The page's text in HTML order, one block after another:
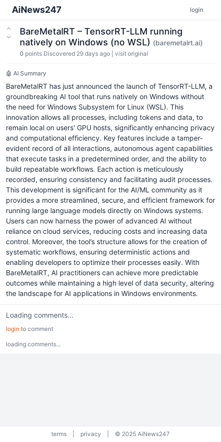
AiNews247 login
BareMetalRT – TensorRT-LLM running
natively on Windows (no WSL) (baremetalrt.ai)
0 points Discovered 29 days ago visit original
🤖 AI Summary
BareMetalRT has just announced the launch of TensorRT-LLM, a
groundbreaking AI tool that runs natively on Windows without
the need for Windows Subsystem for Linux (WSL). This
innovation allows all processes, including tokens and data, to
remain local on users' GPU hosts, significantly enhancing privacy
and computational efficiency. Key features include a tamper-
evident record of all interactions, autonomous agent capabilities
that execute tasks in a predetermined order, and the ability to
build repeatable workflows. Each action is meticulously
recorded, ensuring consistency and facilitating audit processes.
This development is significant for the AI/ML community as it
provides a more streamlined, secure, and efficient framework for
running large language models directly on Windows systems.
Users can now harness the power of advanced AI without
reliance on cloud services, reducing costs and increasing data
control. Moreover, the tool’s structure allows for the creation of
systematic workflows, ensuring deterministic actions and
enabling developers to optimize their processes easily. With
BareMetalRT, AI practitioners can achieve more predictable
outcomes while maintaining a high level of data security, altering
the landscape for AI applications in Windows environments.
Loading comments...
login to comment
loading comments...
terms privacy © 2025 AiNews247